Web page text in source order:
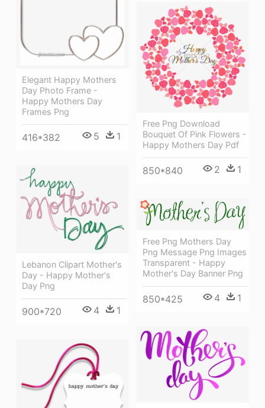
Elegant Happy Mothers
Day Photo Frame -
Happy Mothers Day
Frames Png
416*382 5 1
Free Png Download
Bouquet Of Pink Flowers -
Happy Mothers Day Pdf
850*840 2 1
Lebanon Clipart Mother's
Day - Happy Mother's
Day Png
900*720 4 1
Free Png Mothers Day
Png Message Png Images
Transparent - Happy
Mother's Day Banner Png
850*425 4 1